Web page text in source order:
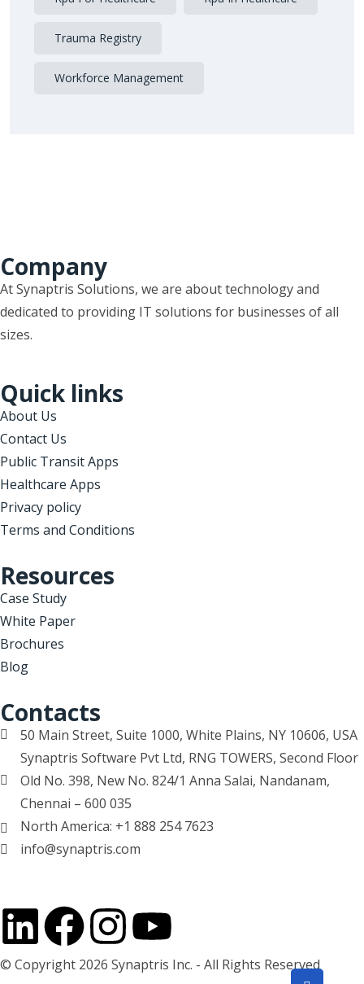
Trauma Registry
Workforce Management
Company
At Synaptris Solutions, we are about technology and
dedicated to providing IT solutions for businesses of all
sizes.
Quick links
About Us
Contact Us
Public Transit Apps
Healthcare Apps
Privacy policy
Terms and Conditions
Resources
Case Study
White Paper
Brochures
Blog
Contacts
50 Main Street, Suite 1000, White Plains, NY 10606, USA
Synaptris Software Pvt Ltd, RNG TOWERS, Second Floor
Old No. 398, New No. 824/1 Anna Salai, Nandanam,
Chennai – 600 035
North America: +1 888 254 7623
info@synaptris.com
© Copyright 2026 Synaptris Inc. - All Rights Reserved